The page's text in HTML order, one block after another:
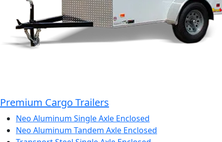
Premium Cargo Trailers
Neo Aluminum Single Axle Enclosed
Neo Aluminum Tandem Axle Enclosed